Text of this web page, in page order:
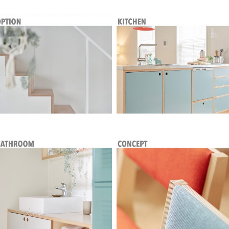
House in Color Plywood
House in Color Plywood